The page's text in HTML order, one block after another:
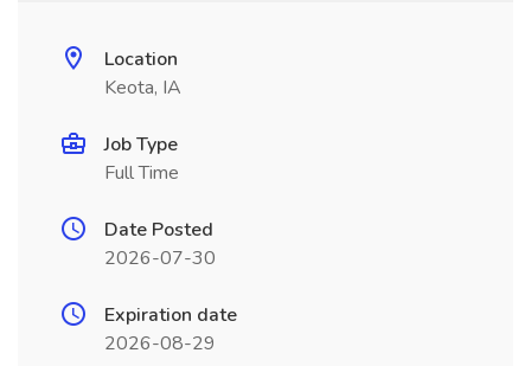
Location
Keota, IA
Job Type
Full Time
Date Posted
2026-07-30
Expiration date
2026-08-29